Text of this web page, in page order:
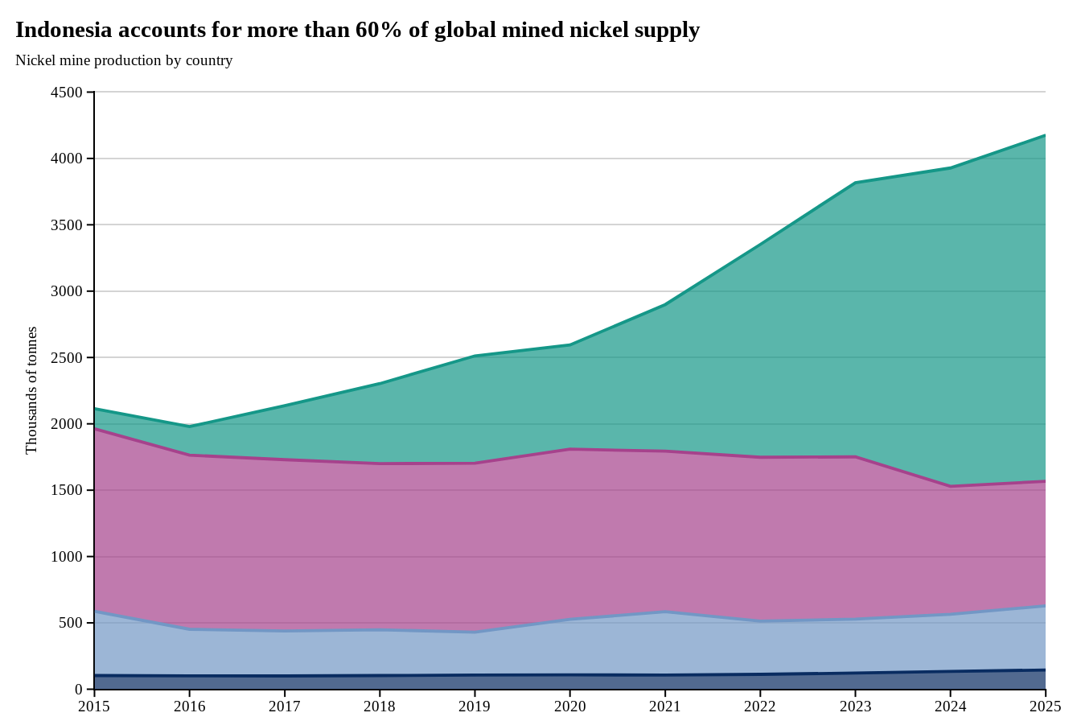
Indonesia accounts for more than 60% of global mined nickel supply
Nickel mine production by country
2025
2024
2023
2022
2021
2020
2019
2018
2017
2016
2015
0
4000
3000
2000
1000
500
4500
3500
2500
1500
Thousands of tonnes